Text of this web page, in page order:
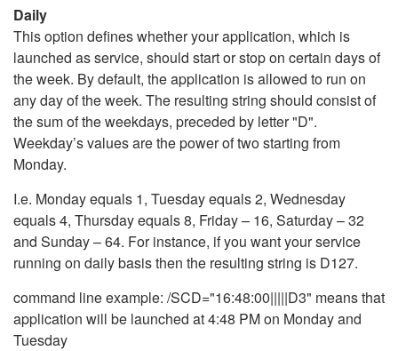
Daily
This option defines whether your application, which is
launched as service, should start or stop on certain days of
the week. By default, the application is allowed to run on
any day of the week. The resulting string should consist of
the sum of the weekdays, preceded by letter "D".
Weekday’s values are the power of two starting from
Monday.
I.e. Monday equals 1, Tuesday equals 2, Wednesday
equals 4, Thursday equals 8, Friday – 16, Saturday – 32
and Sunday – 64. For instance, if you want your service
running on daily basis then the resulting string is D127.
command line example: /SCD="16:48:00|||||D3" means that
application will be launched at 4:48 PM on Monday and
Tuesday